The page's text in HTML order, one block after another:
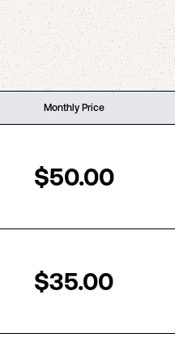
Monthly Price
$50.00
$35.00